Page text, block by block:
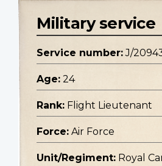
Military service
Service number: J/
Age: 24
Rank: Flight Lieutenant
Force: Air Force
Unit/Regiment: Royal